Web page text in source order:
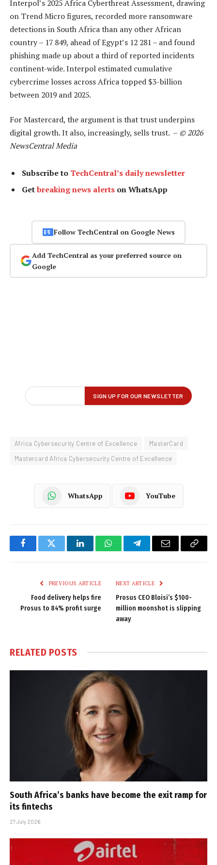
Interpol’s 2025 Africa Cyberthreat Assessment, drawing
on Trend Micro figures, recorded more ransomware
detections in South Africa than any other African
country – 17 849, ahead of Egypt’s 12 281 – and found
phishing made up about a third of reported incidents
continent-wide. Interpol estimated cumulative
cybercrime losses across Africa topped $3-billion
between 2019 and 2025.
For Mastercard, the argument is that trust underpins
digital growth. It also, increasingly, sells trust. – © 2026
NewsCentral Media
Subscribe to TechCentral’s daily newsletter
Getbreaking news alerts on WhatsApp
Follow TechCentral on Google News
Add TechCentral as your preferred source on
Google
Africa Cybersecurity Centre of Excellence
MasterCard
Mastercard Africa Cybersecurity Centre of Excellence
WhatsApp YouTube
FacebookTwitter LinkedInWhatsAppTelegramEmail
Copy
PREVIOUS ARTICLE
Food delivery helps fire
Prosus to 84% profit surge
NEXT ARTICLE
Prosus CEO Bloisi’s $100-
million moonshot is slipping
away
RELATED POSTS
South Africa’s banks have become the exit ramp for
its fintechs
27 July 2026